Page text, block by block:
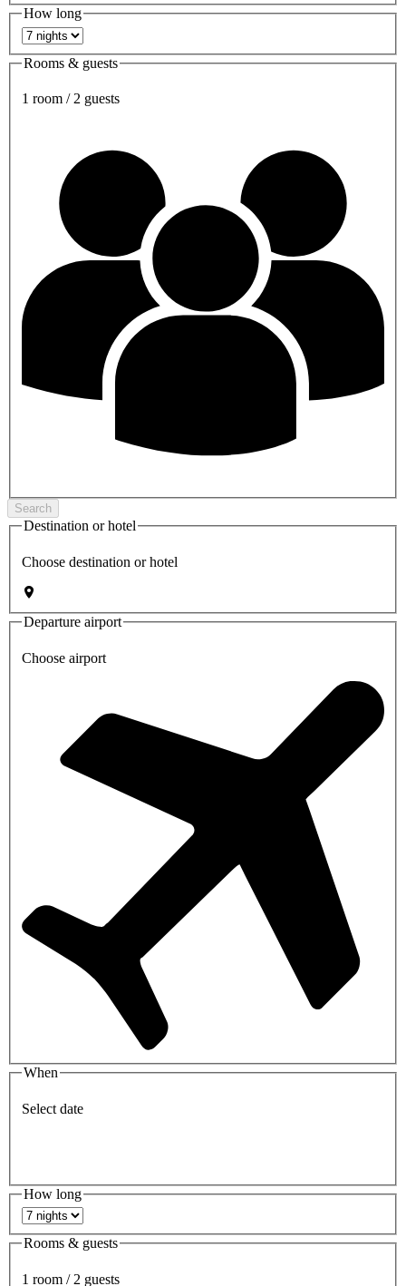
How long
Rooms & guests
1 room / 2 guests
Search
Destination or hotel
Choose destination or hotel
Departure airport
Choose airport
When
Select date
How long
Rooms & guests
1 room / 2 guests